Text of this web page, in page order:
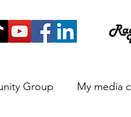
Group My media